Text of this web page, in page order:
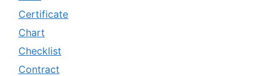
Certificate
Chart
Checklist
Contract